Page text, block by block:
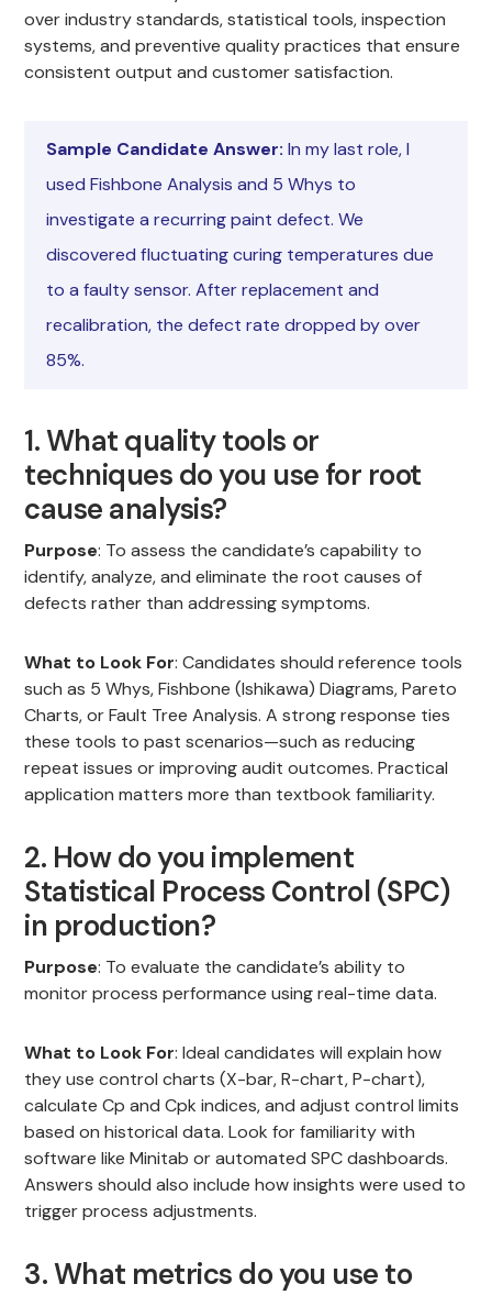
over industry standards, statistical tools, inspection
systems, and preventive quality practices that ensure
consistent output and customer satisfaction.
Sample Candidate Answer: In my last role, I
used Fishbone Analysis and 5 Whys to
investigate a recurring paint defect. We
discovered fluctuating curing temperatures due
to a faulty sensor. After replacement and
recalibration, the defect rate dropped by over
85%.
1. What quality tools or
techniques do you use for root
cause analysis?
Purpose: To assess the candidate’s capability to
identify, analyze, and eliminate the root causes of
defects rather than addressing symptoms.
What to Look For: Candidates should reference tools
such as 5 Whys, Fishbone (Ishikawa) Diagrams, Pareto
Charts, or Fault Tree Analysis. A strong response ties
these tools to past scenarios—such as reducing
repeat issues or improving audit outcomes. Practical
application matters more than textbook familiarity.
2. How do you implement
Statistical Process Control (SPC)
in production?
Purpose: To evaluate the candidate’s ability to
monitor process performance using real-time data.
What to Look For: Ideal candidates will explain how
they use control charts (X-bar, R-chart, P-chart),
calculate Cp and Cpk indices, and adjust control limits
based on historical data. Look for familiarity with
software like Minitab or automated SPC dashboards.
Answers should also include how insights were used to
trigger process adjustments.
3. What metrics do you use to